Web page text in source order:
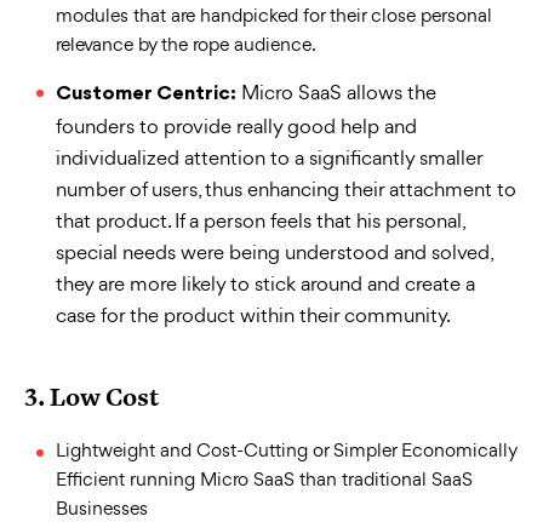
modules that are handpicked for their close personal
relevance by the rope audience.
Customer Centric: Micro SaaS allows the
founders to provide really good help and
individualized attention to a significantly smaller
number of users, thus enhancing their attachment to
that product. If a person feels that his personal,
special needs were being understood and solved,
they are more likely to stick around and create a
case for the product within their community.
3.Low Cost
Lightweight and Cost-Cutting or Simpler Economically
Efficient running Micro SaaS than traditional SaaS
Businesses